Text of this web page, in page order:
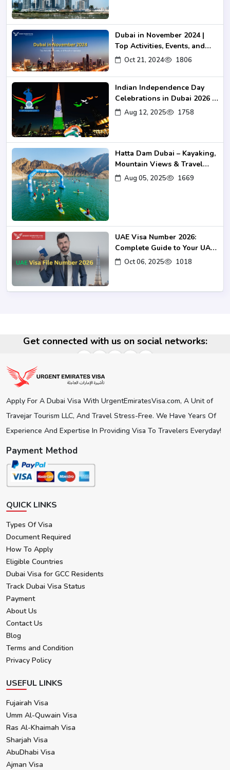
Dubai in November 2024 |
Top Activities, Events, and
Weather Updates
Oct 21, 2024 1806
Indian Independence Day
Celebrations in Dubai 2026 –
Events, Venues & Travel
Aug 12, 2025 1758
Hatta Dam Dubai – Kayaking,
Mountain Views & Travel
Guide 2025
Aug 05, 2025 1669
UAE Visa Number 2026:
Complete Guide to Your UAE
Visa UID
Oct 06, 2025 1018
Get connected with us on social networks:
Apply For A Dubai Visa With UrgentEmiratesVisa.com, A Unit of
Travejar Tourism LLC, And Travel Stress-Free. We Have Years Of
Experience And Expertise In Providing Visa To Travelers Everyday!
Payment Method
QUICK LINKS
Types Of Visa
Document Required
How To Apply
Eligible Countries
Dubai Visa for GCC Residents
Track Dubai Visa Status
Payment
About Us
Contact Us
Blog
Terms and Condition
Privacy Policy
USEFUL LINKS
Fujairah Visa
Umm Al-Quwain Visa
Ras Al-Khaimah Visa
Sharjah Visa
AbuDhabi Visa
Ajman Visa